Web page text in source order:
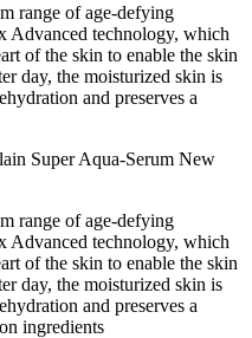
range of age-defying
Advanced technology, which
of the skin to enable the skin
day, the moisturized skin is
and preserves a
Super Aqua-Serum New
range of age-defying
Advanced technology, which
of the skin to enable the skin
day, the moisturized skin is
and preserves a
ingredients